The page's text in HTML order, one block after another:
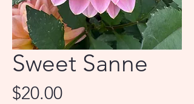
Sweet Sanne
$20.00Price